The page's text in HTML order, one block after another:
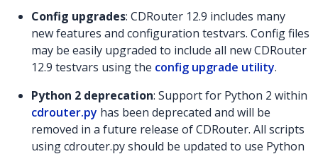
Config upgrades: CDRouter 12.9 includes many
new features and configuration testvars. Config files
may be easily upgraded to include all new CDRouter
12.9 testvars using the config upgrade utility.
Python 2 deprecation: Support for Python 2 within
cdrouter.py has been deprecated and will be
removed in a future release of CDRouter. All scripts
using cdrouter.py should be updated to use Python